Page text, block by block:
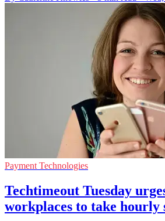
Payment Technologies
Techtimeout Tuesday
workplaces to take hourly